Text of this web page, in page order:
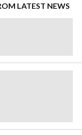
LATEST NEWS